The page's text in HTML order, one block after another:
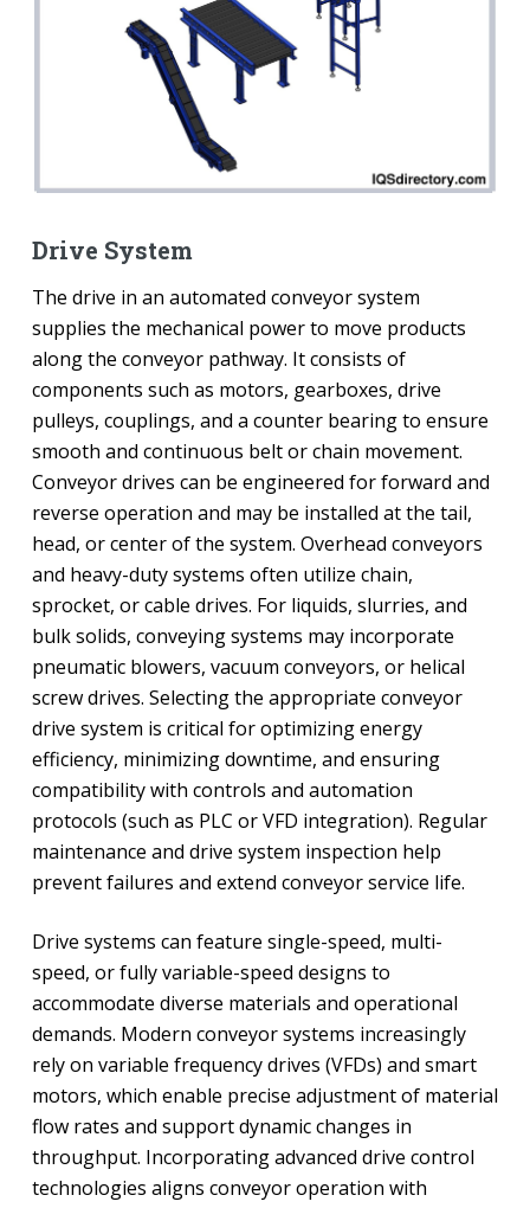
Drive System
The drive in an automated conveyor system
supplies the mechanical power to move products
along the conveyor pathway. It consists of
components such as motors, gearboxes, drive
pulleys, couplings, and a counter bearing to ensure
smooth and continuous belt or chain movement.
Conveyor drives can be engineered for forward and
reverse operation and may be installed at the tail,
head, or center of the system. Overhead conveyors
and heavy-duty systems often utilize chain,
sprocket, or cable drives. For liquids, slurries, and
bulk solids, conveying systems may incorporate
pneumatic blowers, vacuum conveyors, or helical
screw drives. Selecting the appropriate conveyor
drive system is critical for optimizing energy
efficiency, minimizing downtime, and ensuring
compatibility with controls and automation
protocols (such as PLC or VFD integration). Regular
maintenance and drive system inspection help
prevent failures and extend conveyor service life.
Drive systems can feature single-speed, multi-
speed, or fully variable-speed designs to
accommodate diverse materials and operational
demands. Modern conveyor systems increasingly
rely on variable frequency drives (VFDs) and smart
motors, which enable precise adjustment of material
flow rates and support dynamic changes in
throughput. Incorporating advanced drive control
technologies aligns conveyor operation with